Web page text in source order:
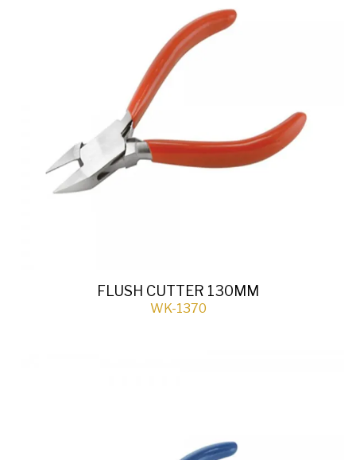
FLUSH CUTTER 130MM
WK-1370